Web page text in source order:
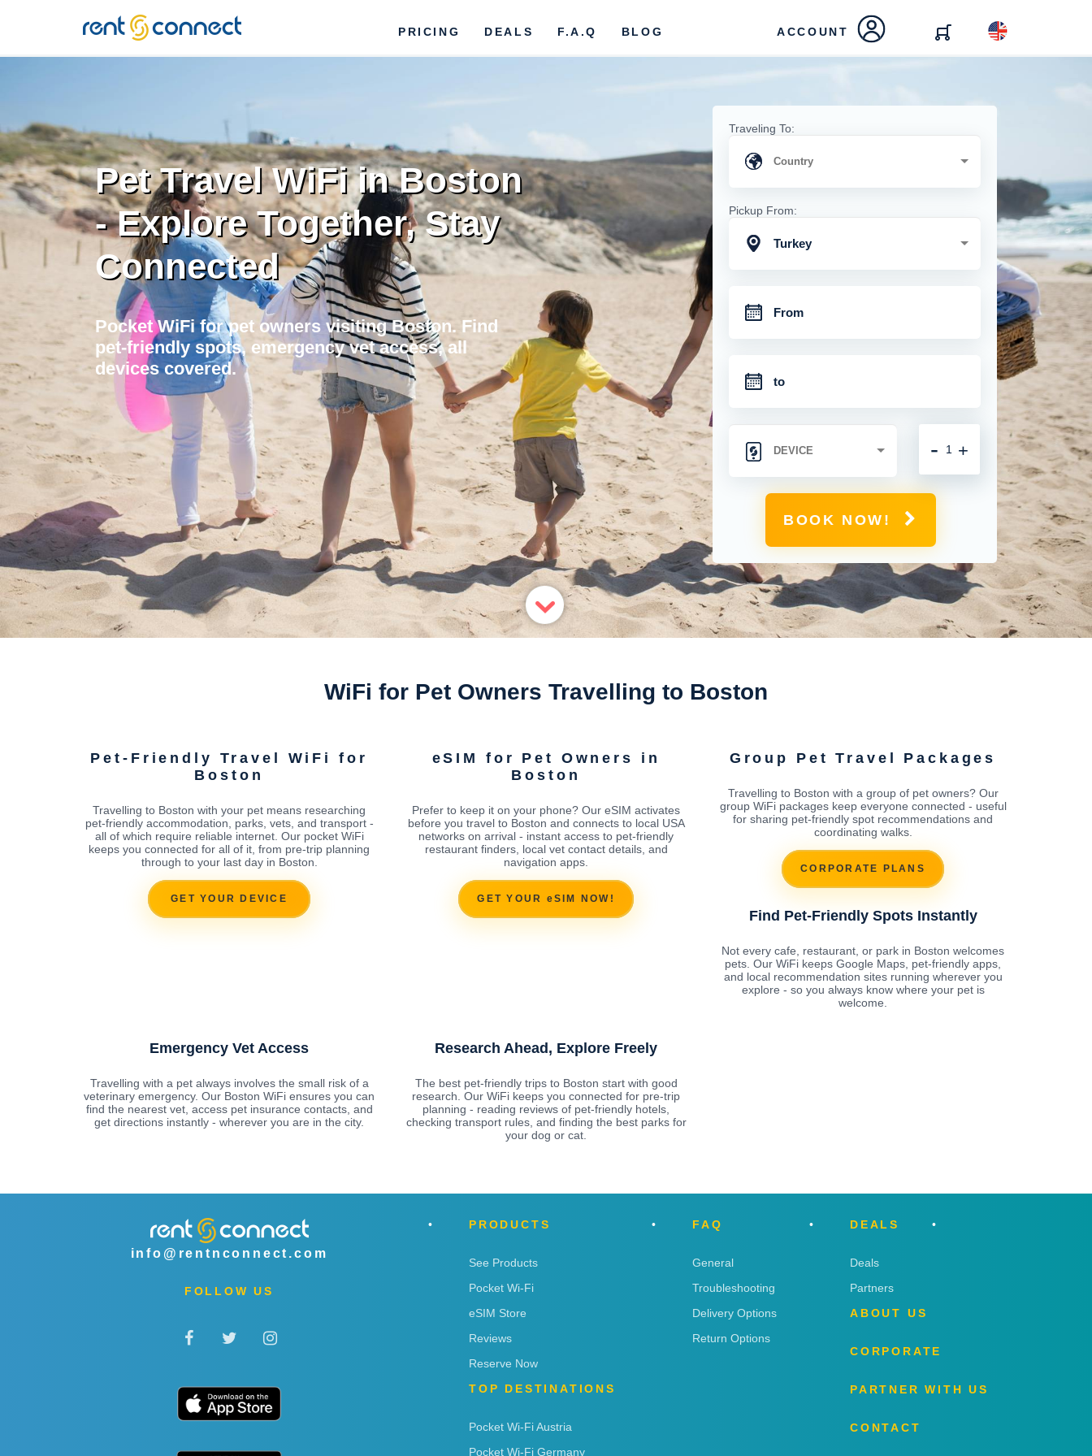
RENT'N
CONNECT
PRICING DEALS F.A.Q BLOG ACCOUNT
Pet Travel WiFi in Boston
- Explore Together, Stay
Connected
Pocket WiFi for pet owners visiting Boston. Find
pet-friendly spots, emergency vet access, all
devices covered.
Traveling To:
Pickup From:
Turkey
+
-
BOOK NOW!
WiFi for Pet Owners Travelling to Boston
Pet-Friendly Travel WiFi for
Boston
Travelling to Boston with your pet means researching
pet-friendly accommodation, parks, vets, and transport -
all of which require reliable internet. Our pocket WiFi
keeps you connected for all of it, from pre-trip planning
through to your last day in Boston.
GET YOUR DEVICE
eSIM for Pet Owners in
Boston
Prefer to keep it on your phone? Our eSIM activates
before you travel to Boston and connects to local USA
networks on arrival - instant access to pet-friendly
restaurant finders, local vet contact details, and
navigation apps.
GET YOUR eSIM NOW!
Group Pet Travel Packages
Travelling to Boston with a group of pet owners? Our
group WiFi packages keep everyone connected - useful
for sharing pet-friendly spot recommendations and
coordinating walks.
CORPORATE PLANS
Find Pet-Friendly Spots Instantly
Not every cafe, restaurant, or park in Boston welcomes
pets. Our WiFi keeps Google Maps, pet-friendly apps,
and local recommendation sites running wherever you
explore - so you always know where your pet is
welcome.
Emergency Vet Access
Travelling with a pet always involves the small risk of a
veterinary emergency. Our Boston WiFi ensures you can
find the nearest vet, access pet insurance contacts, and
get directions instantly - wherever you are in the city.
Research Ahead, Explore Freely
The best pet-friendly trips to Boston start with good
research. Our WiFi keeps you connected for pre-trip
planning - reading reviews of pet-friendly hotels,
checking transport rules, and finding the best parks for
your dog or cat.
info@rentnconnect.com
FOLLOW US
PRODUCTS
See Products
Pocket Wi-Fi
eSIM Store
Reviews
Reserve Now
TOP DESTINATIONS
Pocket Wi-Fi Austria
Pocket Wi-Fi Germany
FAQ
General
Troubleshooting
Delivery Options
Return Options
DEALS
Deals
Partners
ABOUT US
CORPORATE
PARTNER WITH US
CONTACT